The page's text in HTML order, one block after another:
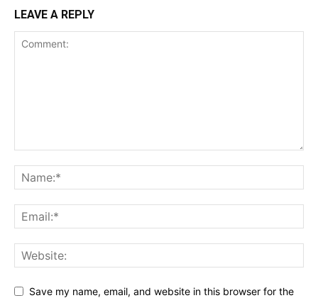
LEAVE A REPLY
Save my name, email, and website in this browser for the